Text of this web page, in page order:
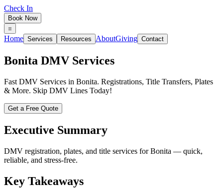
Check In
Book Now
Home Services Resources AboutGiving Contact
Bonita DMV Services
Fast DMV Services in Bonita. Registrations, Title Transfers, Plates
& More. Skip DMV Lines Today!
Get a Free Quote
Executive Summary
DMV registration, plates, and title services for Bonita — quick,
reliable, and stress-free.
Key Takeaways